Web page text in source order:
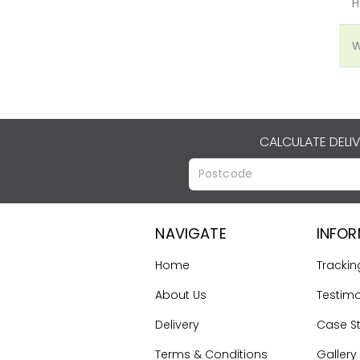
CALCULATE
NAVIGATE
Home
About Us
Delivery
Terms & Conditions
Case
Gallery